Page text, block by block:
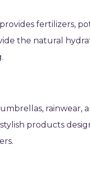
fertilizers,
the natural
rainwear,
products